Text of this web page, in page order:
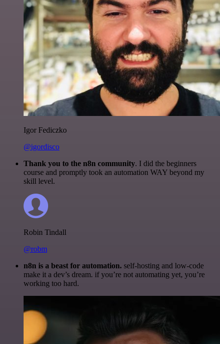
Igor Fediczko
@igordisco
Thank you to the n8n community. I did the beginners
course and promptly took an automation WAY beyond my
skill level.
Robin Tindall
@robm
n8n is a beast for automation. self-hosting and low-code
make it a dev’s dream. if you’re not automating yet, you’re
working too hard.